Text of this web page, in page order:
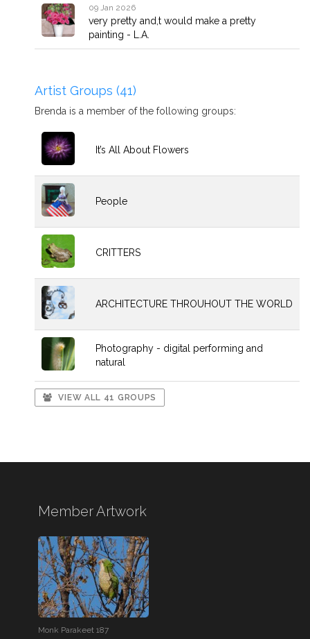
09 Jan 2026
very pretty and,t would make a pretty
painting - L.A.
Artist Groups (41)
Brenda is a member of the following groups:
It’s All About Flowers
People
CRITTERS
ARCHITECTURE THROUHOUT THE WORLD
Photography - digital performing and
natural
VIEW ALL 41 GROUPS
Member Artwork
Monk Parakeet 187